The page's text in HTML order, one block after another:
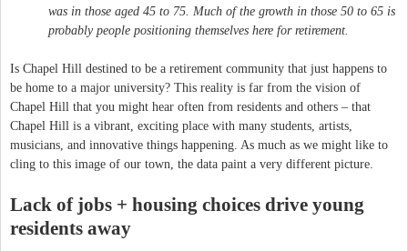
was in those aged 45 to 75. Much of the growth in those 50 to 65 is
probably people positioning themselves here for retirement.
Is Chapel Hill destined to be a retirement community that just happens to
be home to a major university? This reality is far from the vision of
Chapel Hill that you might hear often from residents and others – that
Chapel Hill is a vibrant, exciting place with many students, artists,
musicians, and innovative things happening. As much as we might like to
cling to this image of our town, the data paint a very different picture.
Lack of jobs + housing choices drive young
residents away